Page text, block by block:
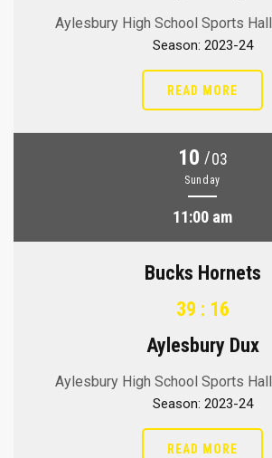
Aylesbury High School Sports Hall
Season: 2023-24
READ MORE
10 /03
Sunday
11:00 am
Bucks Hornets
39 : 16
Aylesbury Dux
Aylesbury High School Sports Hall
Season: 2023-24
READ MORE